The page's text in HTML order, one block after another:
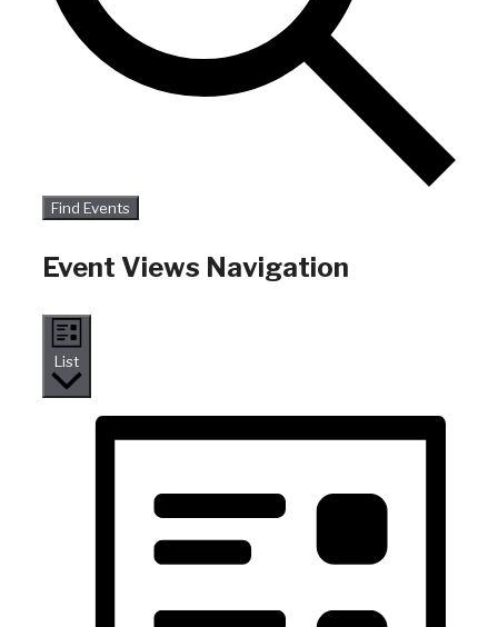
Find Events
Event Views Navigation
List